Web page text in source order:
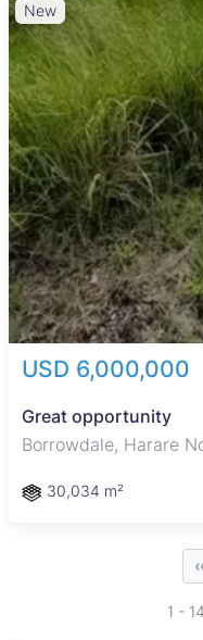
New
USD 6,000,000
Great opportunity
Borrowdale, Harare
30,034 m²
1 -